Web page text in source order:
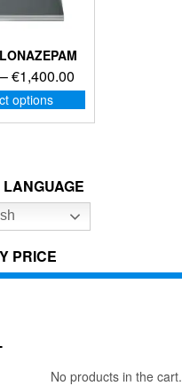
–€1,400.00Price
range:
€103.00
options
This
product
options
be
on
PRICE
No products in the cart.